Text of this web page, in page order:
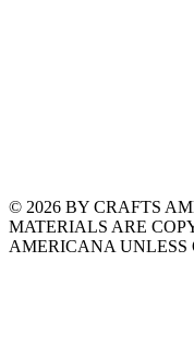
© 2026 BY CRAFTS
MATERIALS ARE
AMERICANA UNLESS